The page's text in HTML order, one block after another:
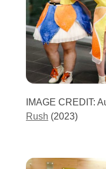
IMAGE CREDIT:
Rush (2023)